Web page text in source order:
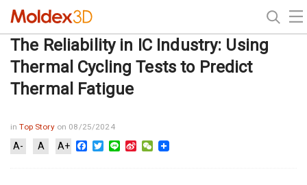
The Reliability in IC Industry: Using
Thermal Cycling Tests to Predict
Thermal Fatigue
inTop Story on 08/25/2024
A- A A+ Facebook
Twitter
Line Sina WeChat